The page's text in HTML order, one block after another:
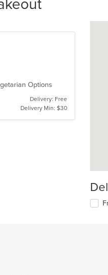
Options
Delivery: Free
Delivery Min: $30